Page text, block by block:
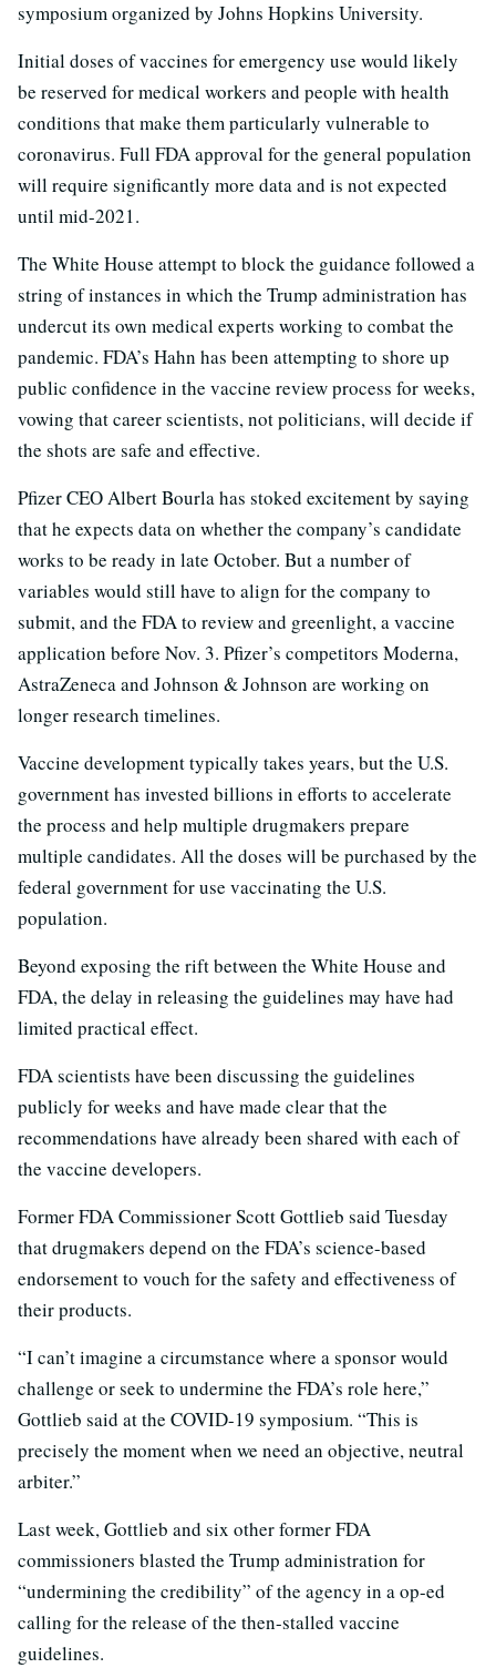
symposium organized by Johns Hopkins University.
Initial doses of vaccines for emergency use would likely
be reserved for medical workers and people with health
conditions that make them particularly vulnerable to
coronavirus. Full FDA approval for the general population
will require significantly more data and is not expected
until mid-2021.
The White House attempt to block the guidance followed a
string of instances in which the Trump administration has
undercut its own medical experts working to combat the
pandemic. FDA’s Hahn has been attempting to shore up
public confidence in the vaccine review process for weeks,
vowing that career scientists, not politicians, will decide if
the shots are safe and effective.
Pfizer CEO Albert Bourla has stoked excitement by saying
that he expects data on whether the company’s candidate
works to be ready in late October. But a number of
variables would still have to align for the company to
submit, and the FDA to review and greenlight, a vaccine
application before Nov. 3. Pfizer’s competitors Moderna,
AstraZeneca and Johnson & Johnson are working on
longer research timelines.
Vaccine development typically takes years, but the U.S.
government has invested billions in efforts to accelerate
the process and help multiple drugmakers prepare
multiple candidates. All the doses will be purchased by the
federal government for use vaccinating the U.S.
population.
Beyond exposing the rift between the White House and
FDA, the delay in releasing the guidelines may have had
limited practical effect.
FDA scientists have been discussing the guidelines
publicly for weeks and have made clear that the
recommendations have already been shared with each of
the vaccine developers.
Former FDA Commissioner Scott Gottlieb said Tuesday
that drugmakers depend on the FDA’s science-based
endorsement to vouch for the safety and effectiveness of
their products.
“I can’t imagine a circumstance where a sponsor would
challenge or seek to undermine the FDA’s role here,”
Gottlieb said at the COVID-19 symposium. “This is
precisely the moment when we need an objective, neutral
arbiter.”
Last week, Gottlieb and six other former FDA
commissioners blasted the Trump administration for
“undermining the credibility” of the agency in a op-ed
calling for the release of the then-stalled vaccine
guidelines.